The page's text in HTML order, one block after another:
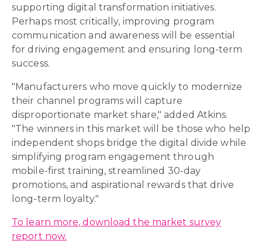
supporting digital transformation initiatives.
Perhaps most critically, improving program
communication and awareness will be essential
for driving engagement and ensuring long-term
success.
"Manufacturers who move quickly to modernize
their channel programs will capture
disproportionate market share," added Atkins.
"The winners in this market will be those who help
independent shops bridge the digital divide while
simplifying program engagement through
mobile-first training, streamlined 30-day
promotions, and aspirational rewards that drive
long-term loyalty."
To learn more, download the market survey
report now.